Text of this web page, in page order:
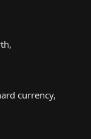
currency,